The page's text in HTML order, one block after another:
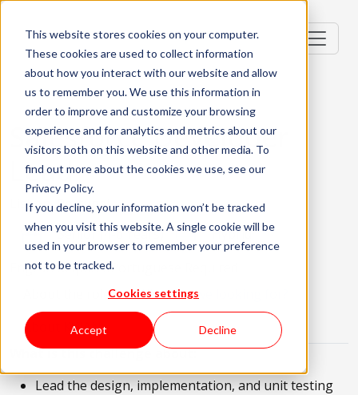
This website stores cookies on your computer.
These cookies are used to collect information
about how you interact with our website and allow
us to remember you. We use this information in
order to improve and customize your browsing
experience and for analytics and metrics about our
visitors both on this website and other media. To
find out more about the cookies we use, see our
Privacy Policy.
If you decline, your information won’t be tracked
when you visit this website. A single cookie will be
used in your browser to remember your preference
not to be tracked.
Cookies settings
Accept Decline
Salesforce Developer
Lead
Lisbon, Portugal
Senior (4-6 Years)
Hybrid
English RequiredPortuguese Required
About the role
What are we looking for?
About KWAN
What is this challenge about:
Lead the design, implementation, and unit testing